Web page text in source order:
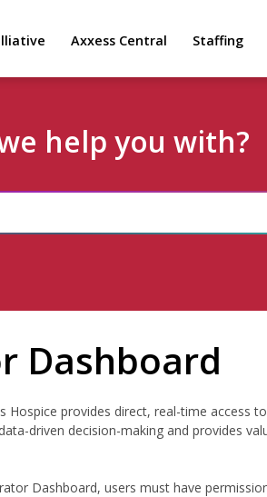
Axxess Central Staffing
help you with?
Dashboard
Hospice provides direct, real-time
driven decision-making and provides
Dashboard, users must have